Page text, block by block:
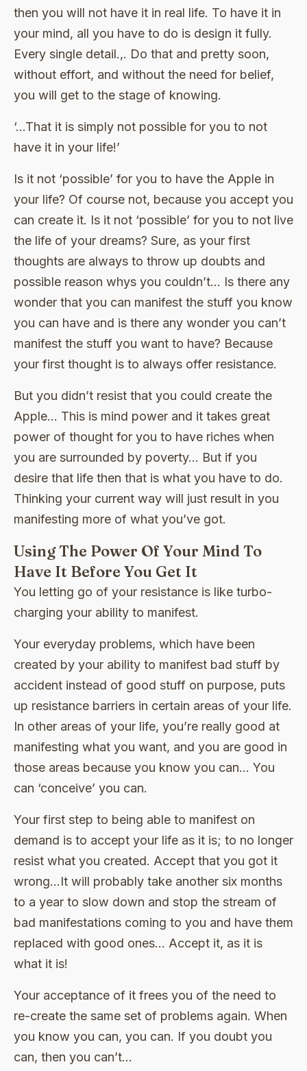
then you will not have it in real life. To have it in
your mind, all you have to do is design it fully.
Every single detail.,. Do that and pretty soon,
without effort, and without the need for belief,
you will get to the stage of knowing.
‘…That it is simply not possible for you to not
have it in your life!’
Is it not ‘possible’ for you to have the Apple in
your life? Of course not, because you accept you
can create it. Is it not ‘possible’ for you to not live
the life of your dreams? Sure, as your first
thoughts are always to throw up doubts and
possible reason whys you couldn’t… Is there any
wonder that you can manifest the stuff you know
you can have and is there any wonder you can’t
manifest the stuff you want to have? Because
your first thought is to always offer resistance.
But you didn’t resist that you could create the
Apple… This is mind power and it takes great
power of thought for you to have riches when
you are surrounded by poverty… But if you
desire that life then that is what you have to do.
Thinking your current way will just result in you
manifesting more of what you’ve got.
Using The Power Of Your Mind To
Have It Before You Get It
You letting go of your resistance is like turbo-
charging your ability to manifest.
Your everyday problems, which have been
created by your ability to manifest bad stuff by
accident instead of good stuff on purpose, puts
up resistance barriers in certain areas of your life.
In other areas of your life, you’re really good at
manifesting what you want, and you are good in
those areas because you know you can… You
can ‘conceive’ you can.
Your first step to being able to manifest on
demand is to accept your life as it is; to no longer
resist what you created. Accept that you got it
wrong…It will probably take another six months
to a year to slow down and stop the stream of
bad manifestations coming to you and have them
replaced with good ones… Accept it, as it is
what it is!
Your acceptance of it frees you of the need to
re-create the same set of problems again. When
you know you can, you can. If you doubt you
can, then you can’t…